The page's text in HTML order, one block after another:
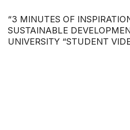
“3 MINUTES OF
SUSTAINABLE
UNIVERSITY “STUDENT